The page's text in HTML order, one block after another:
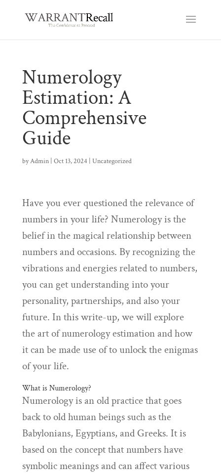
Numerology
Estimation: A
Comprehensive
Guide
byAdmin| Oct 13, 2024 Uncategorized
Have you ever questioned the relevance of
numbers in your life? Numerology is the
belief in the magical relationship between
numbers and occasions. By recognizing the
vibrations and energies related to numbers,
you can get understanding into your
personality, partnerships, and also your
future. In this write-up, we will explore
the art of numerology estimation and how
it can be made use of to unlock the enigmas
of your life.
What is Numerology?
Numerology is an old practice that goes
back to old human beings such as the
Babylonians, Egyptians, and Greeks. It is
based on the concept that numbers have
symbolic meanings and can affect various